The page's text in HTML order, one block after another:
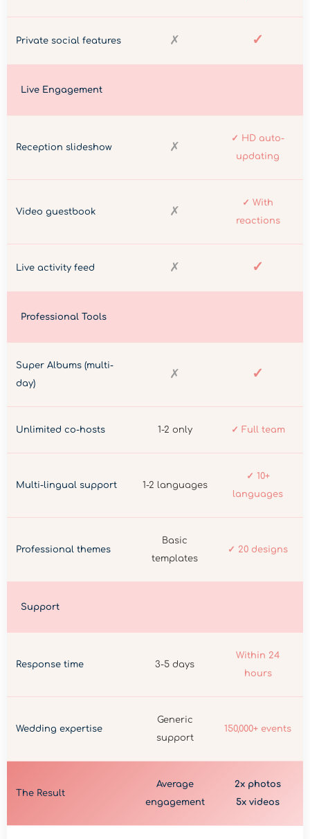
Private social features ✗ ✓
Live Engagement
Reception slideshow ✗
✓ HD auto-
updating
Video guestbook ✗
✓ With
reactions
Live activity feed ✗ ✓
Professional Tools
Super Albums (multi-
day)
✗ ✓
Unlimited co-hosts 1-2 only ✓ Full team
Multi-lingual support 1-2 languages
✓ 10+
languages
Professional themes
Basic
templates
✓ 20 designs
Support
Response time 3-5 days
Within 24
hours
Wedding expertise
Generic
support
150,000+ events
The Result
Average
engagement
2x photos
5x videos